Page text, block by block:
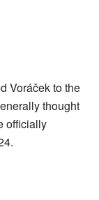
Voráček to the
thought
officially